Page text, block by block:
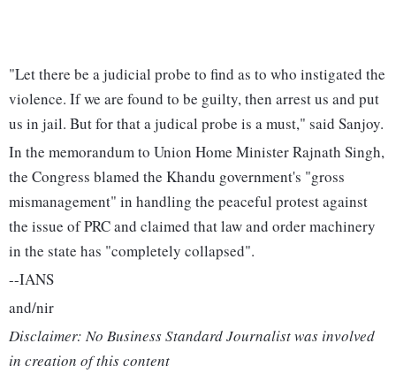
"Let there be a judicial probe to find as to who instigated the
violence. If we are found to be guilty, then arrest us and put
us in jail. But for that a judical probe is a must," said Sanjoy.
In the memorandum to Union Home Minister Rajnath Singh,
the Congress blamed the Khandu government's "gross
mismanagement" in handling the peaceful protest against
the issue of PRC and claimed that law and order machinery
in the state has "completely collapsed".
--IANS
and/nir
Disclaimer: No Business Standard Journalist was involved
in creation of this content